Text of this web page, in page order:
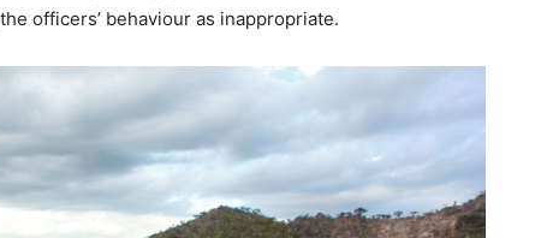
officers’ behaviour as inappropriate.